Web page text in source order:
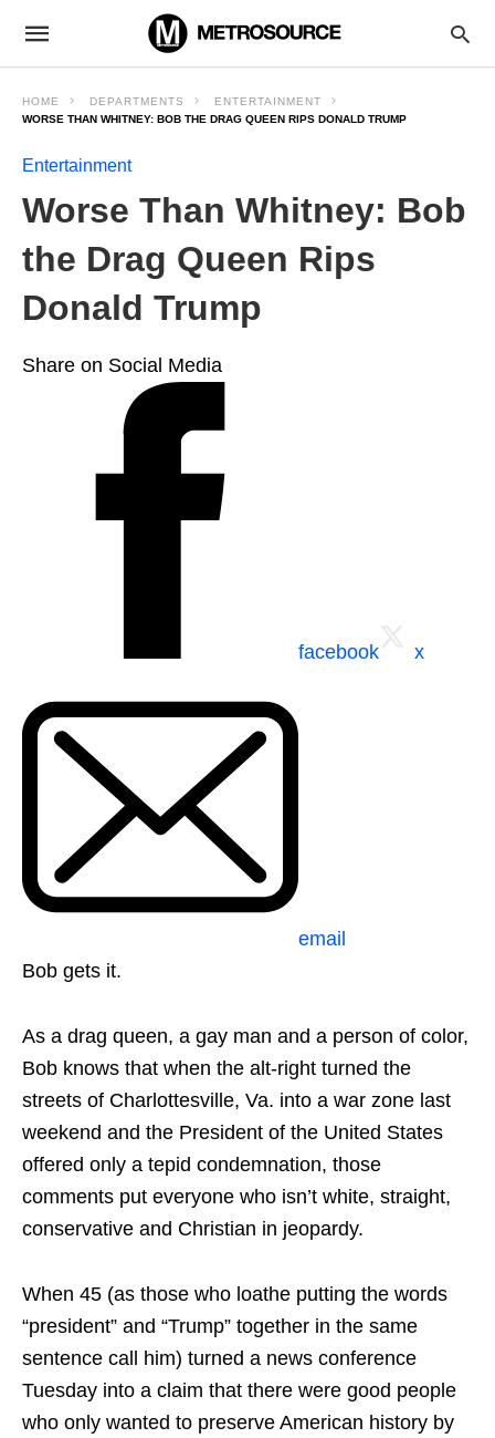
HOME DEPARTMENTS
ENTERTAINMENT
WORSE THAN WHITNEY: BOB THE DRAG QUEEN RIPS DONALD TRUMP
Entertainment
Worse Than Whitney: Bob
the Drag Queen Rips
Donald Trump
Share on Social Media
facebook x
email
Bob gets it.
As a drag queen, a gay man and a person of color,
Bob knows that when the alt-right turned the
streets of Charlottesville, Va. into a war zone last
weekend and the President of the United States
offered only a tepid condemnation, those
comments put everyone who isn’t white, straight,
conservative and Christian in jeopardy.
When 45 (as those who loathe putting the words
“president” and “Trump” together in the same
sentence call him) turned a news conference
Tuesday into a claim that there were good people
who only wanted to preserve American history by